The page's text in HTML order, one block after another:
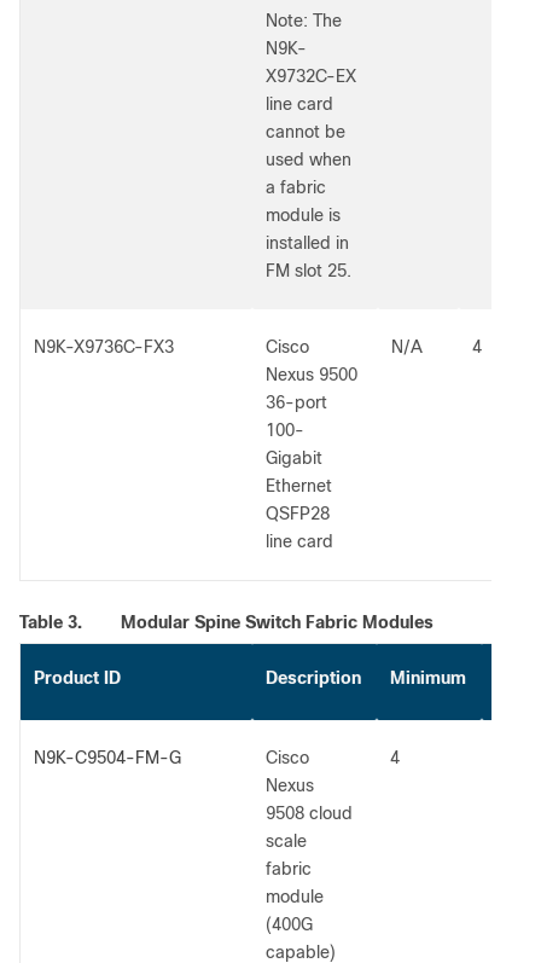
Note: The
N9K-
X9732C-EX
line card
cannot be
used when
a fabric
module is
installed in
FM slot 25.
N9K-X9736C-FX3
Cisco
Nexus 9500
36-port
100-
Gigabit
Ethernet
QSFP28
line card
N/A 4
Table 3. Modular Spine Switch Fabric Modules
Product ID Description Minimum
N9K-C9504-FM-G
Cisco
Nexus
9508 cloud
scale
fabric
module
(400G
capable)
4